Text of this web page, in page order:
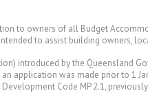
to owners of all Budget
to assist building owners,
introduced by the Queensland
application was made prior to 1
Code MP 2.1,